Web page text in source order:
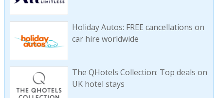
Holiday Autos: FREE cancellations on
car hire worldwide
The QHotels Collection: Top deals on
UK hotel stays